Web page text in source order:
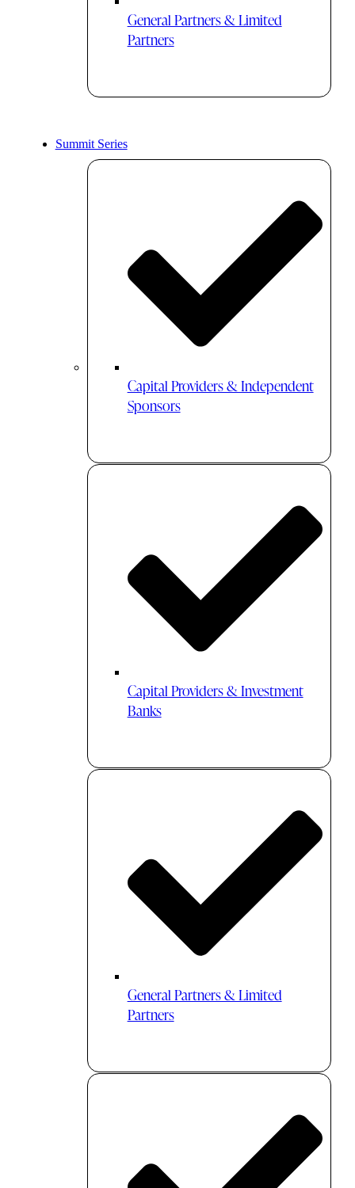
General Partners & Limited
Partners
Summit Series
Capital Providers & Independent
Sponsors
Capital Providers & Investment
Banks
General Partners & Limited
Partners